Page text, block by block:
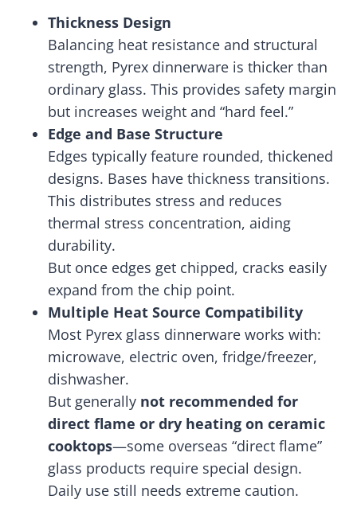
Thickness Design
Balancing heat resistance and structural
strength, Pyrex dinnerware is thicker than
ordinary glass. This provides safety margin
but increases weight and “hard feel.”
Edge and Base Structure
Edges typically feature rounded, thickened
designs. Bases have thickness transitions.
This distributes stress and reduces
thermal stress concentration, aiding
durability.
But once edges get chipped, cracks easily
expand from the chip point.
Multiple Heat Source Compatibility
Most Pyrex glass dinnerware works with:
microwave, electric oven, fridge/freezer,
dishwasher.
But generally not recommended for
direct flame or dry heating on ceramic
cooktops—some overseas “direct flame”
glass products require special design.
Daily use still needs extreme caution.